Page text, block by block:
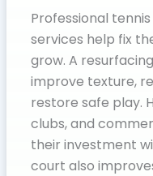
Professional
services help fix
grow. A
improve texture,
restore safe play.
clubs, and
their investment
court also